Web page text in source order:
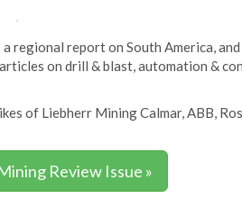
regional report on South America,
on drill & blast, automation &
of Liebherr Mining Calmar, ABB,
Review Issue »